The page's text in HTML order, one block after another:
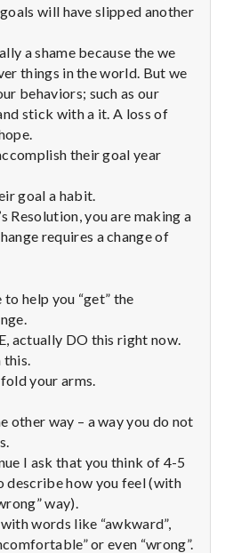
will have slipped another
a shame because the we
things in the world. But we
behaviors; such as our
stick with a it. A loss of
their goal year
goal a habit.
Resolution, you are making a
requires a change of
help you “get” the
actually DO this right now.
this.
fold your arms.
other way – a way you do not
I ask that you think of 4-5
describe how you feel (with
way).
words like “awkward”,
or even “wrong”.